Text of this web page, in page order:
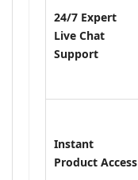
24/7 Expert
Live Chat
Support
Instant
Product Access